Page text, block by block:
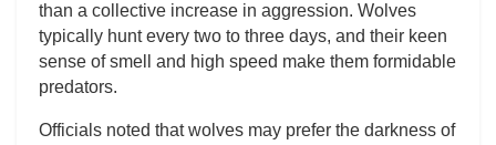
than a collective increase in aggression. Wolves
typically hunt every two to three days, and their keen
sense of smell and high speed make them formidable
predators.
Officials noted that wolves may prefer the darkness of